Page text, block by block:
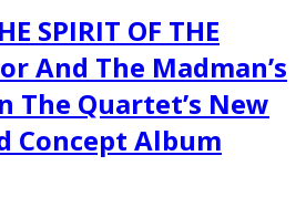
SPIRIT OF THE
And The Madman’s
The Quartet’s New
Concept Album